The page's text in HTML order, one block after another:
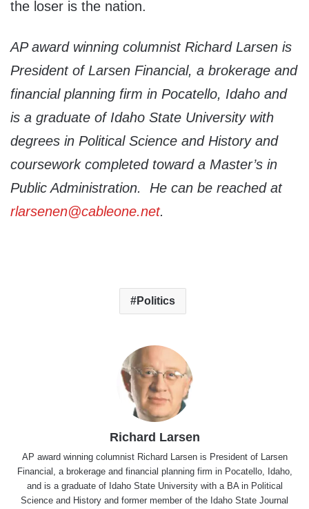
the loser is the nation.
AP award winning columnist Richard Larsen is
President of Larsen Financial, a brokerage and
financial planning firm in Pocatello, Idaho and
is a graduate of Idaho State University with
degrees in Political Science and History and
coursework completed toward a Master’s in
Public Administration. He can be reached at
rlarsenen@cableone.net.
Politics
Richard Larsen
AP award winning columnist Richard Larsen is President of Larsen
Financial, a brokerage and financial planning firm in Pocatello, Idaho,
and is a graduate of Idaho State University with a BA in Political
Science and History and former member of the Idaho State Journal